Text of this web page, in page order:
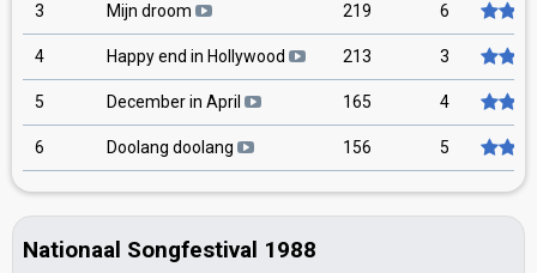
3 Mijn droom 219 6
4 Happy end in Hollywood 213 3
5 December in April 165 4
6 Doolang doolang 156 5
Nationaal Songfestival 1988